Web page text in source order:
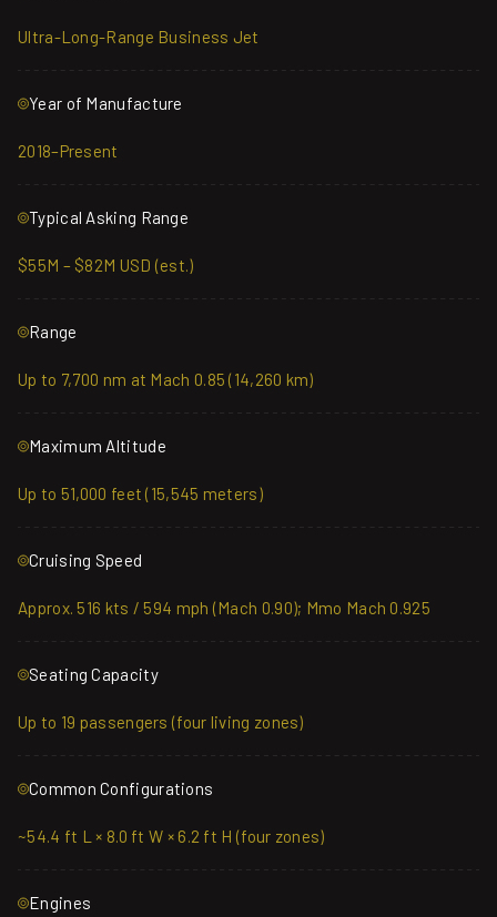
Ultra-Long-Range Business Jet
Year of Manufacture
2018–Present
Typical Asking Range
$55M – $82M USD (est.)
Range
Up to 7,700 nm at Mach 0.85 (14,260 km)
Maximum Altitude
Up to 51,000 feet (15,545 meters)
Cruising Speed
Approx. 516 kts / 594 mph (Mach 0.90); Mmo Mach 0.925
Seating Capacity
Up to 19 passengers (four living zones)
Common Configurations
~54.4 ft L × 8.0 ft W × 6.2 ft H (four zones)
Engines